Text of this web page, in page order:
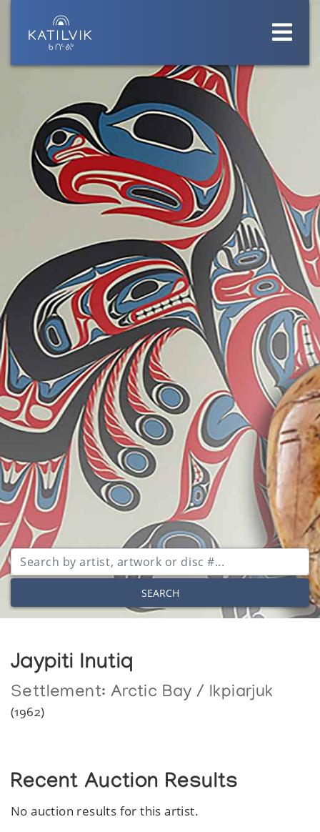
SEARCH
Jaypiti Inutiq
Settlement: Arctic Bay / Ikpiarjuk
(1962)
Recent Auction Results
No auction results for this artist.